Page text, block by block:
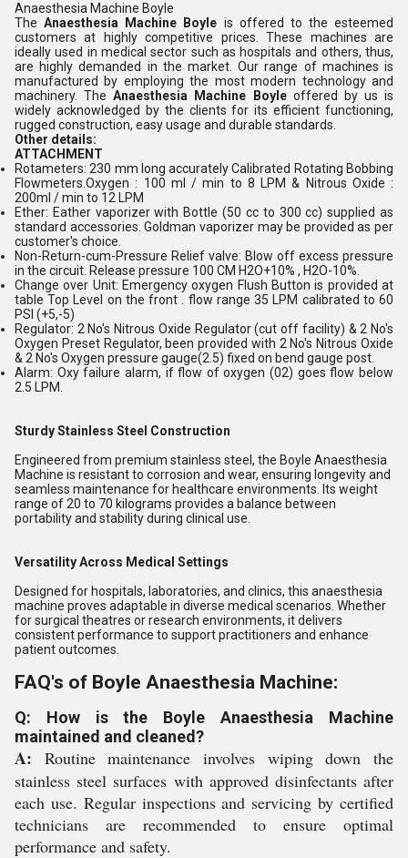
Anaesthesia Machine Boyle
TheAnaesthesia Machine Boyle is offered to the esteemed
customers at highly competitive prices. These machines are
ideally used in medical sector such as hospitals and others, thus,
are highly demanded in the market. Our range of machines is
manufactured by employing the most modern technology and
machinery. TheAnaesthesia Machine Boyleoffered by us is
widely acknowledged by the clients for its efficient functioning,
rugged construction, easy usage and durable standards.
Other details:
ATTACHMENT
Rotameters: 230 mm long accurately Calibrated Rotating Bobbing
Flowmeters.Oxygen : 100 ml / min to 8 LPM & Nitrous Oxide :
200ml / min to 12 LPM
Ether: Eather vaporizer with Bottle (50 cc to 300 cc) supplied as
standard accessories. Goldman vaporizer may be provided as per
customer's choice.
Non-Return-cum-Pressure Relief valve: Blow off excess pressure
in the circuit. Release pressure 100 CM H2O+10% , H2O-10%.
Change over Unit: Emergency oxygen Flush Button is provided at
table Top Level on the front . flow range 35 LPM calibrated to 60
PSI (+5,-5)
Regulator: 2 No's Nitrous Oxide Regulator (cut off facility) & 2 No's
Oxygen Preset Regulator, been provided with 2 No's Nitrous Oxide
& 2 No's Oxygen pressure gauge(2.5) fixed on bend gauge post.
Alarm: Oxy failure alarm, if flow of oxygen (02) goes flow below
2.5 LPM.
Sturdy Stainless Steel Construction
Engineered from premium stainless steel, the Boyle Anaesthesia
Machine is resistant to corrosion and wear, ensuring longevity and
seamless maintenance for healthcare environments. Its weight
range of 20 to 70 kilograms provides a balance between
portability and stability during clinical use.
Versatility Across Medical Settings
Designed for hospitals, laboratories, and clinics, this anaesthesia
machine proves adaptable in diverse medical scenarios. Whether
for surgical theatres or research environments, it delivers
consistent performance to support practitioners and enhance
patient outcomes.
FAQ's of Boyle Anaesthesia Machine:
Q: How is the Boyle Anaesthesia Machine
maintained and cleaned?
A: Routine maintenance involves wiping down the
stainless steel surfaces with approved disinfectants after
each use. Regular inspections and servicing by certified
technicians are recommended to ensure optimal
performance and safety.